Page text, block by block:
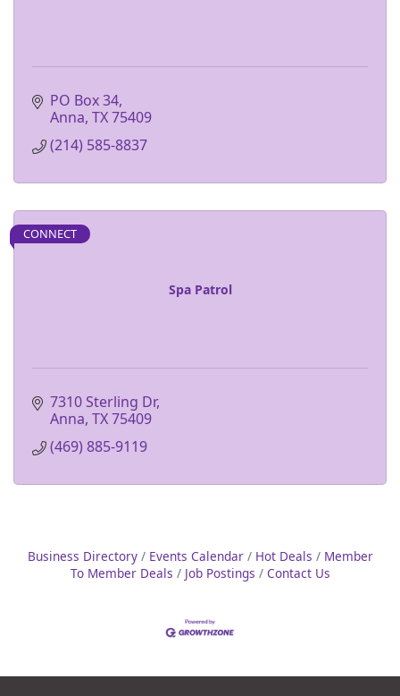
PO Box 34
Anna TX75409
(214) 585-8837
Spa Patrol
CONNECT
7310 Sterling Dr
Anna TX75409
(469) 885-9119
Business Directory Events Calendar Hot Deals
Member
To Member Deals
Job Postings Contact Us